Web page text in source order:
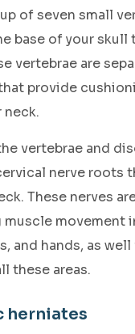
of seven small
base of your skull
vertebrae are
provide
neck.
vertebrae and
nerve roots
These nerves
movement
and hands, as
these areas.
herniates